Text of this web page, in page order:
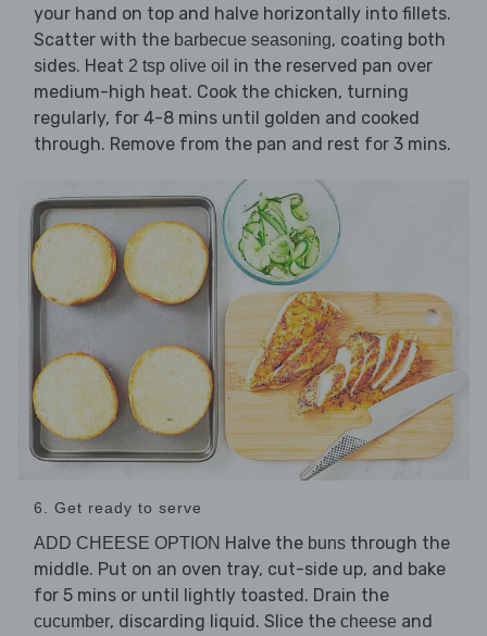
your hand on top and halve horizontally into fillets.
Scatter with the barbecue seasoning, coating both
sides. Heat 2 tsp olive oil in the reserved pan over
medium-high heat. Cook the chicken, turning
regularly, for 4-8 mins until golden and cooked
through. Remove from the pan and rest for 3 mins.
6. Get ready to serve
ADD CHEESE OPTION Halve the buns through the
middle. Put on an oven tray, cut-side up, and bake
for 5 mins or until lightly toasted. Drain the
cucumber, discarding liquid. Slice the cheese and